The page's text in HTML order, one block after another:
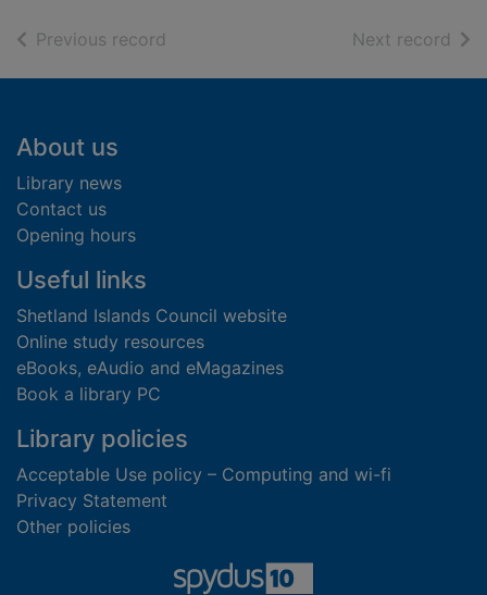
Previous record Next record of
Footer
About us
Library news
Contact us
Opening hours
Useful links
Shetland Islands Council website
Online study resources
eBooks, eAudio and eMagazines
Book a library PC
Library policies
Acceptable Use policy – Computing and wi-fi
Privacy Statement
Other policies